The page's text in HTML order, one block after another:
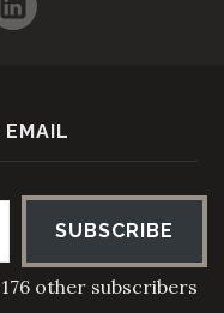
EMAIL
SUBSCRIBE
other subscribers